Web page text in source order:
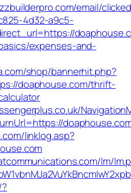
email/
4d32-a9c5-
expenses-and-
shop/bannerhit.php?
doaphouse.com/thrift-
linklog.asp?
lm/